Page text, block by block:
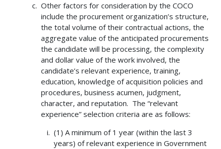
Other factors for consideration by the COCO
include the procurement organization’s structure,
the total volume of their contractual actions, the
aggregate value of the anticipated procurements
the candidate will be processing, the complexity
and dollar value of the work involved, the
candidate’s relevant experience, training,
education, knowledge of acquisition policies and
procedures, business acumen, judgment,
character, and reputation. The “relevant
experience” selection criteria are as follows:
(1) A minimum of 1 year (within the last 3
years) of relevant experience in Government